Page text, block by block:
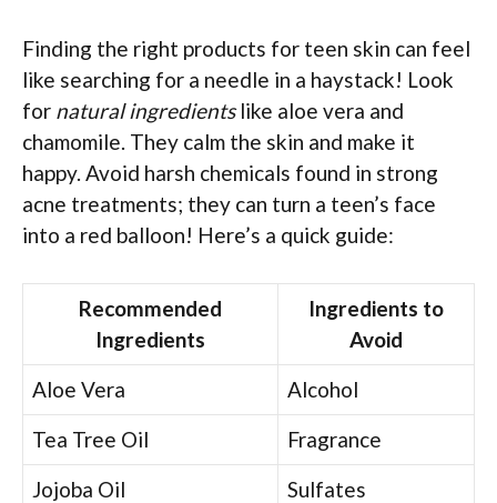
Finding the right products for teen skin can feel
like searching for a needle in a haystack! Look
for natural ingredientslike aloe vera and
chamomile. They calm the skin and make it
happy. Avoid harsh chemicals found in strong
acne treatments; they can turn a teen’s face
into a red balloon! Here’s a quick guide:
Recommended
Ingredients
Ingredients to
Avoid
Aloe Vera
Alcohol
Tea Tree Oil
Fragrance
Jojoba Oil
Sulfates